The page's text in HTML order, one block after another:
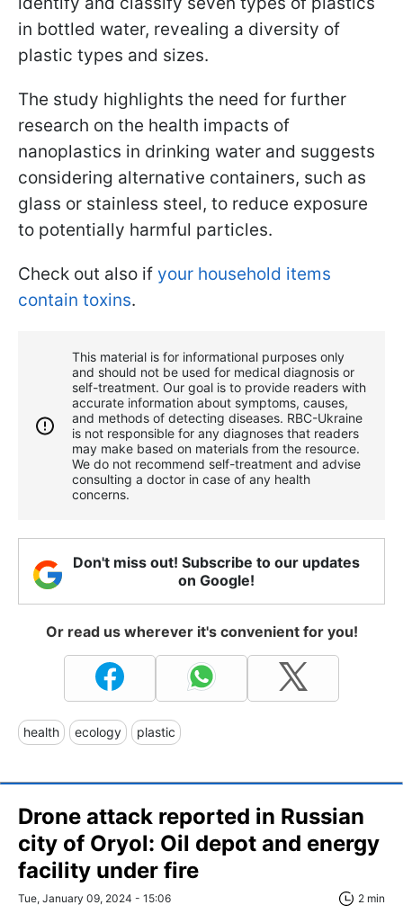
in bottled water, revealing a diversity of
plastic types and sizes.
The study highlights the need for further
research on the health impacts of
nanoplastics in drinking water and suggests
considering alternative containers, such as
glass or stainless steel, to reduce exposure
to potentially harmful particles.
Check out also if your household items
contain toxins.
This material is for informational purposes only
and should not be used for medical diagnosis or
self-treatment. Our goal is to provide readers with
accurate information about symptoms, causes,
and methods of detecting diseases. RBС-Ukraine
is not responsible for any diagnoses that readers
may make based on materials from the resource.
We do not recommend self-treatment and advise
consulting a doctor in case of any health
concerns.
Don't miss out! Subscribe to our updates
on Google!
Or read us wherever it's convenient for you!
health ecology plastic
Drone attack reported in Russian
city of Oryol: Oil depot and energy
facility under fire
Tue, January 09, 2024 - 15:06 2 min